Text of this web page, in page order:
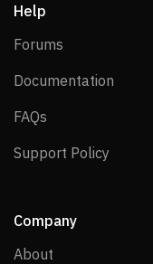
Help
Forums
Documentation
FAQs
Support Policy
Company
About